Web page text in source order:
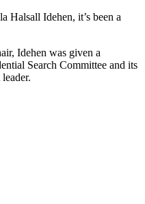
Halsall Idehen, it’s been a
Idehen was given a
Search Committee and its